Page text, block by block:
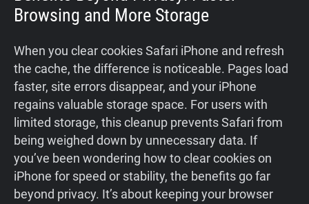
Browsing and More Storage
When you clear cookies Safari iPhone and refresh
the cache, the difference is noticeable. Pages load
faster, site errors disappear, and your iPhone
regains valuable storage space. For users with
limited storage, this cleanup prevents Safari from
being weighed down by unnecessary data. If
you’ve been wondering how to clear cookies on
iPhone for speed or stability, the benefits go far
beyond privacy. It’s about keeping your browser